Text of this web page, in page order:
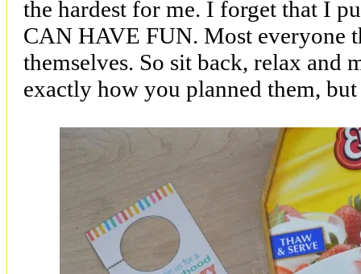
the hardest for me. I forget that I
CAN HAVE FUN. Most everyone
themselves. So sit back, relax and
exactly how you planned them,